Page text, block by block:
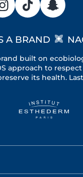
A BRAND
built on
approach to
its health.